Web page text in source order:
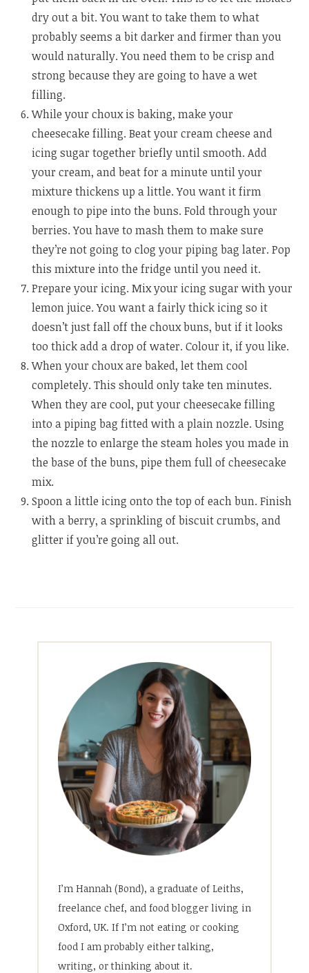
dry out a bit. You want to take them to what
probably seems a bit darker and firmer than you
would naturally. You need them to be crisp and
strong because they are going to have a wet
filling.
While your choux is baking, make your
cheesecake filling. Beat your cream cheese and
icing sugar together briefly until smooth. Add
your cream, and beat for a minute until your
mixture thickens up a little. You want it firm
enough to pipe into the buns. Fold through your
berries. You have to mash them to make sure
they’re not going to clog your piping bag later. Pop
this mixture into the fridge until you need it.
Prepare your icing. Mix your icing sugar with your
lemon juice. You want a fairly thick icing so it
doesn’t just fall off the choux buns, but if it looks
too thick add a drop of water. Colour it, if you like.
When your choux are baked, let them cool
completely. This should only take ten minutes.
When they are cool, put your cheesecake filling
into a piping bag fitted with a plain nozzle. Using
the nozzle to enlarge the steam holes you made in
the base of the buns, pipe them full of cheesecake
mix.
Spoon a little icing onto the top of each bun. Finish
with a berry, a sprinkling of biscuit crumbs, and
glitter if you’re going all out.
I’m Hannah (Bond), a graduate of Leiths,
freelance chef, and food blogger living in
Oxford, UK. If I’m not eating or cooking
food I am probably either talking,
writing, or thinking about it.